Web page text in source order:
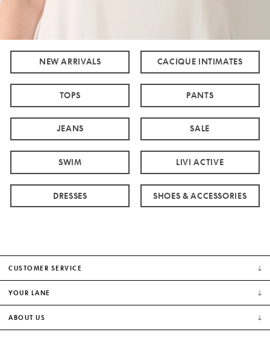
NEW ARRIVALS CACIQUE INTIMATES
TOPS PANTS
JEANS SALE
SWIM LIVI ACTIVE
DRESSES SHOES & ACCESSORIES
CUSTOMER SERVICE
YOUR LANE
ABOUT US